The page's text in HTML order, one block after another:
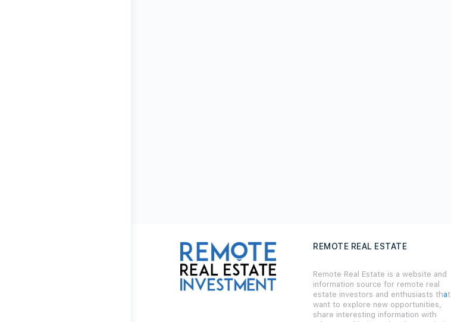
REMOTE REAL ESTATE
Remote Real Estate is a website and
information source for remote real
estate investors and enthusiasts that
want to explore new opportunities,
share interesting information with